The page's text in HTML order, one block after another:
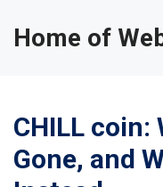
Home of
CHILL coin:
Gone, and